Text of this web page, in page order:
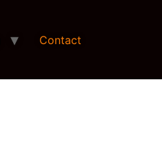
Contact